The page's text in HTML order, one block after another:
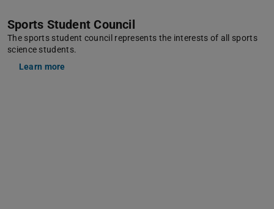
Sports Student Council
The sports student council represents the interests of all sports
science students.
Learn more